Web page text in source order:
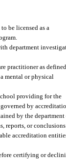
be licensed as a
department
practitioner as
mental or physical
providing for the
by
by the department
reports, or conclusions
accreditation
certifying or